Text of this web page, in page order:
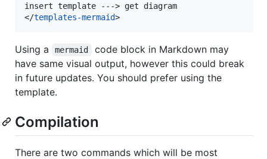
insert template --->
</templates-mermaid>
Using a mermaid
code block in Markdown may
have same visual output, however this could break
in future updates. You should prefer using the
template.
Compilation
There are two commands which will be most